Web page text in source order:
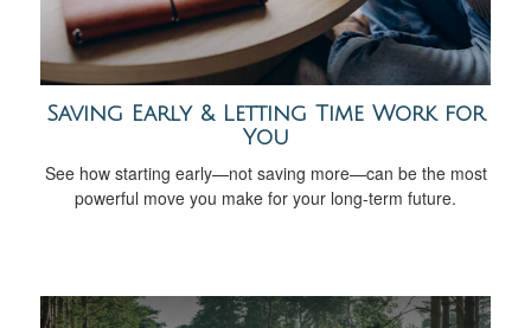
Saving Early & Letting Time Work for
You
See how starting early—not saving more—can be the most
powerful move you make for your long-term future.